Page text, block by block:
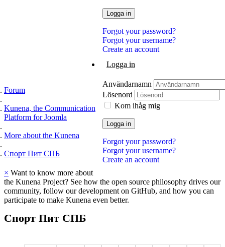
Logga in
Forgot your password?
Forgot your username?
Create an account
Logga in
Användarnamn
Lösenord
Kom ihåg mig
Logga in
Forgot your password?
Forgot your username?
Create an account
Forum
Kunena, the Communication
Platform for Joomla
More about the Kunena
Спорт Пит СПБ
× Want to know more about
the Kunena Project? See how the open source philosophy drives our
community, follow our development on GitHub, and how you can
participate to make Kunena even better.
Спорт Пит СПБ